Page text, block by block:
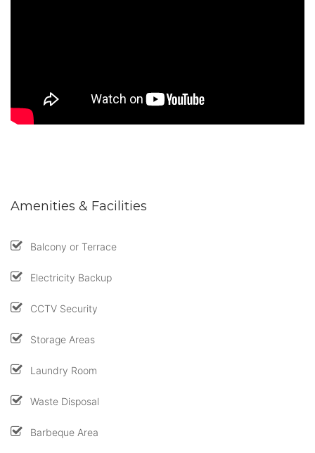
Amenities & Facilities
Balcony or Terrace
Electricity Backup
CCTV Security
Storage Areas
Laundry Room
Waste Disposal
Barbeque Area